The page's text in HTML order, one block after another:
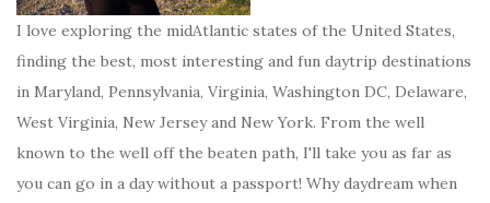
I love exploring the midAtlantic states of the United States,
finding the best, most interesting and fun daytrip destinations
in Maryland, Pennsylvania, Virginia, Washington DC, Delaware,
West Virginia, New Jersey and New York. From the well
known to the well off the beaten path, I'll take you as far as
you can go in a day without a passport! Why daydream when